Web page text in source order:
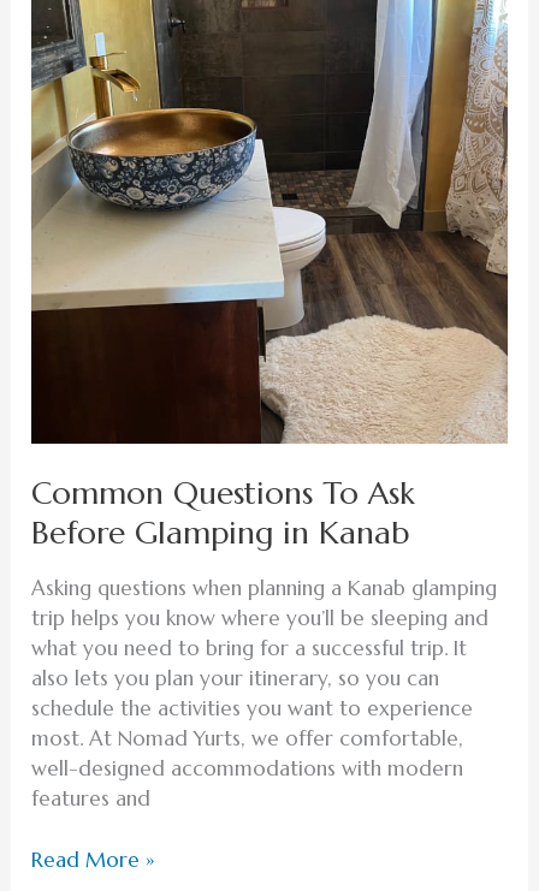
Common Questions To Ask
Before Glamping in Kanab
Asking questions when planning a Kanab glamping
trip helps you know where you’ll be sleeping and
what you need to bring for a successful trip. It
also lets you plan your itinerary, so you can
schedule the activities you want to experience
most. At Nomad Yurts, we offer comfortable,
well-designed accommodations with modern
features and
Kanab
Read More »